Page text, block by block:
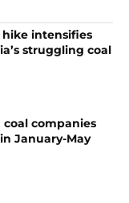
intensifies
struggling coal
coal companies
January-May